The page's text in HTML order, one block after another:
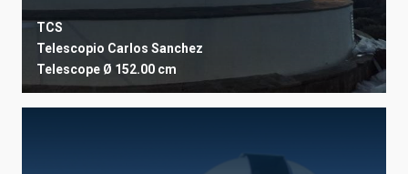
USER INSTITUTION
TCS
Telescopio Carlos Sanchez
Telescope Ø 152.00 cm